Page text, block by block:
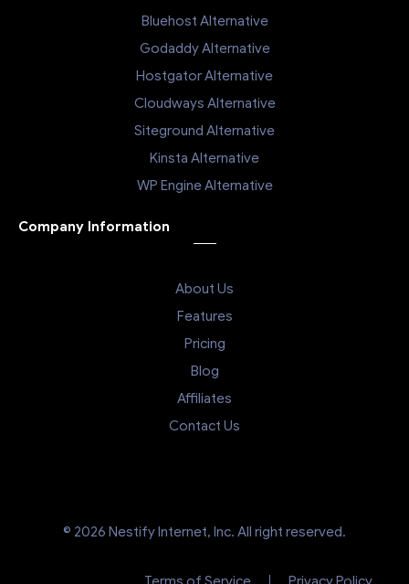
Bluehost Alternative
Godaddy Alternative
Hostgator Alternative
Cloudways Alternative
Siteground Alternative
Kinsta Alternative
WP Engine Alternative
Company Information
About Us
Features
Pricing
Blog
Affiliates
Contact Us
© 2026 Nestify Internet, Inc. All right reserved.